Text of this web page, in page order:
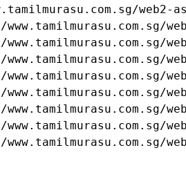
web2-
www.tamilmurasu.com.sg/
www.tamilmurasu.com.sg/
www.tamilmurasu.com.sg/
www.tamilmurasu.com.sg/
www.tamilmurasu.com.sg/
www.tamilmurasu.com.sg/
www.tamilmurasu.com.sg/
www.tamilmurasu.com.sg/